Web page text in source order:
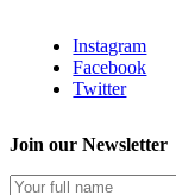
Instagram
Facebook
Twitter
Join our Newsletter